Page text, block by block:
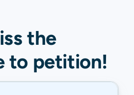
the
to petition!